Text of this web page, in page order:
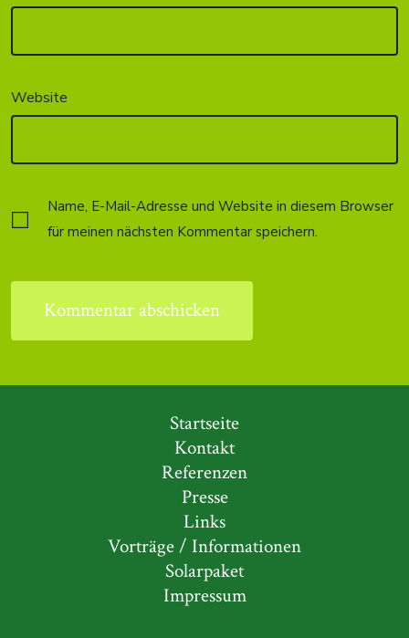
Website
Name, E-Mail-Adresse und Website in diesem Browser
für meinen nächsten Kommentar speichern.
Startseite
Kontakt
Referenzen
Presse
Links
Vorträge / Informationen
Solarpaket
Impressum